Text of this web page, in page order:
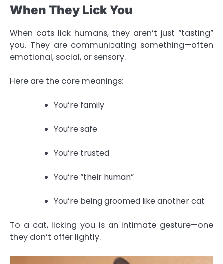
When They Lick You
When cats lick humans, they aren’t just “tasting”
you. They are communicating something—often
emotional, social, or sensory.
Here are the core meanings:
You’re family
You’re safe
You’re trusted
You’re “their human”
You’re being groomed like another cat
To a cat, licking you is an intimate gesture—one
they don’t offer lightly.